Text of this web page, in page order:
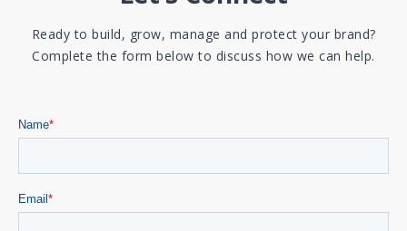
Ready to build, grow, manage and protect your brand?
Complete the form below to discuss how we can help.